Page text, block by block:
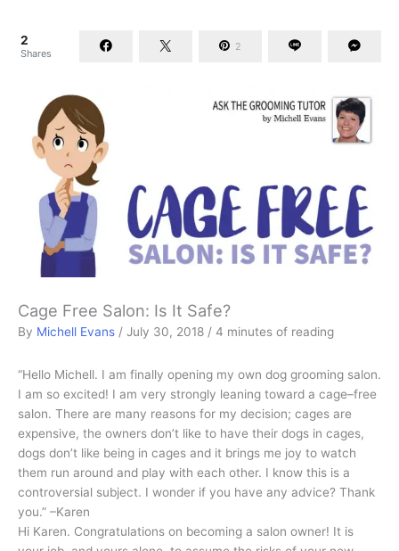
2
Shares
2
Cage Free Salon: Is It Safe?
By Michell Evans / July 30, 2018 / 4 minutes of reading
“Hello Michell. I am finally opening my own dog grooming salon.
I am so excited! I am very strongly leaning toward a cage–free
salon. There are many reasons for my decision; cages are
expensive, the owners don’t like to have their dogs in cages,
dogs don’t like being in cages and it brings me joy to watch
them run around and play with each other. I know this is a
controversial subject. I wonder if you have any advice? Thank
you.” –Karen
Hi Karen. Congratulations on becoming a salon owner! It is